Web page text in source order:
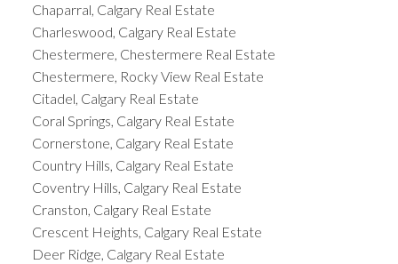
Chaparral, Calgary Real Estate
Charleswood, Calgary Real Estate
Chestermere, Chestermere Real Estate
Chestermere, Rocky View Real Estate
Citadel, Calgary Real Estate
Coral Springs, Calgary Real Estate
Cornerstone, Calgary Real Estate
Country Hills, Calgary Real Estate
Coventry Hills, Calgary Real Estate
Cranston, Calgary Real Estate
Crescent Heights, Calgary Real Estate
Deer Ridge, Calgary Real Estate